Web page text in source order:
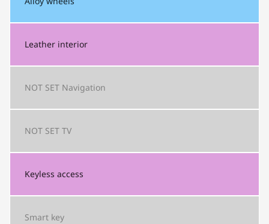
Leather interior
NOT SET Navigation
NOT SET TV
Keyless access
Smart key